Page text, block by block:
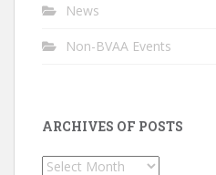
News
Non-BVAA Events
ARCHIVES OF POSTS
Archives